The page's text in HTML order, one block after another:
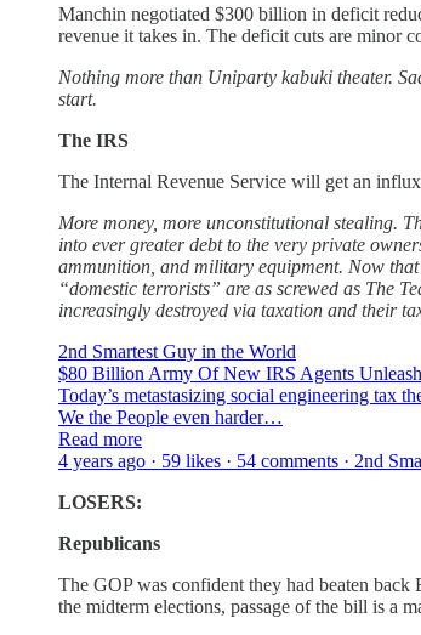
Manchin negotiated $300 billion in deficit
revenue it takes in. The deficit cuts are minor
Nothing more than Uniparty kabuki theater.
start.
The IRS
The Internal Revenue Service will get an
More money, more unconstitutional stealing.
into ever greater debt to the very private
ammunition, and military equipment. Now
“domestic terrorists” are as screwed as The
increasingly destroyed via taxation and their
2nd Smartest Guy in the World
$80 Billion Army Of New IRS Agents
Today’s metastasizing social engineering tax
We the People even harder…
Read more
4 years ago · 59 likes · 54 comments · 2nd
LOSERS:
Republicans
The GOP was confident they had beaten back
the midterm elections, passage of the bill is a